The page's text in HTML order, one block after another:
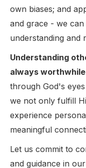
own biases; and
and grace - we
understanding and
Understanding
always worthwhile
through God's
we not only fulfill
experience
meaningful
Let us commit to
and guidance in